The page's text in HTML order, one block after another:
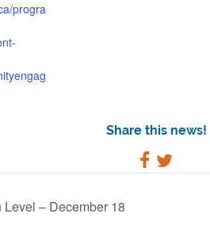
progra
Share this news!
– December 18